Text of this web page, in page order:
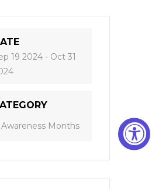
19 2024 - Oct 31
Awareness Months